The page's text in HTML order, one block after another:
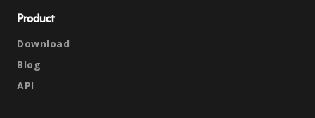
Product
Download
Blog
API